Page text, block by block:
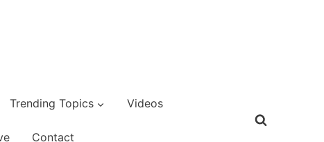
Trending Topics Videos
Contact